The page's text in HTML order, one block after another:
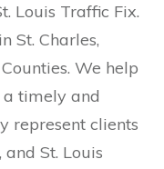
Louis Traffic Fix.
St. Charles,
We help
a timely and
represent clients
and St. Louis